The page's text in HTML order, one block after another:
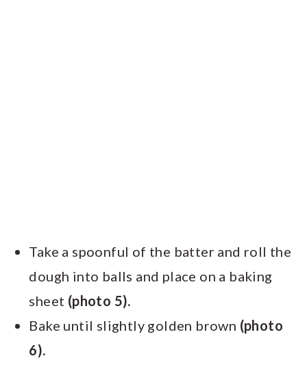
Take a spoonful of the batter and roll the
dough into balls and place on a baking
sheet (photo 5).
Bake until slightly golden brown (photo
6).